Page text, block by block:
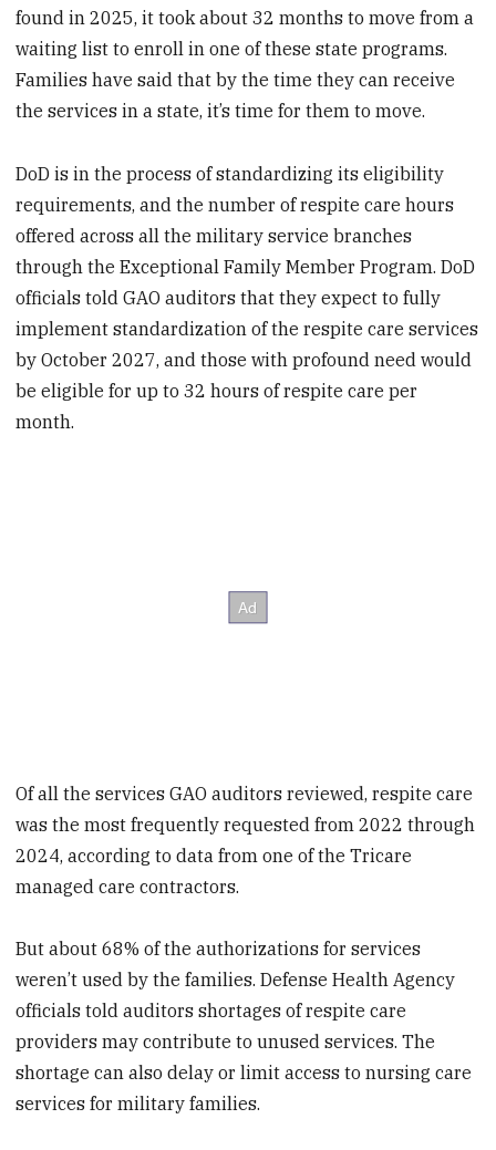
found in 2025, it took about 32 months to move from a
waiting list to enroll in one of these state programs.
Families have said that by the time they can receive
the services in a state, it’s time for them to move.
DoD is in the process of standardizing its eligibility
requirements, and the number of respite care hours
offered across all the military service branches
through the Exceptional Family Member Program. DoD
officials told GAO auditors that they expect to fully
implement standardization of the respite care services
by October 2027, and those with profound need would
be eligible for up to 32 hours of respite care per
month.
Of all the services GAO auditors reviewed, respite care
was the most frequently requested from 2022 through
2024, according to data from one of the Tricare
managed care contractors.
But about 68% of the authorizations for services
weren’t used by the families. Defense Health Agency
officials told auditors shortages of respite care
providers may contribute to unused services. The
shortage can also delay or limit access to nursing care
services for military families.